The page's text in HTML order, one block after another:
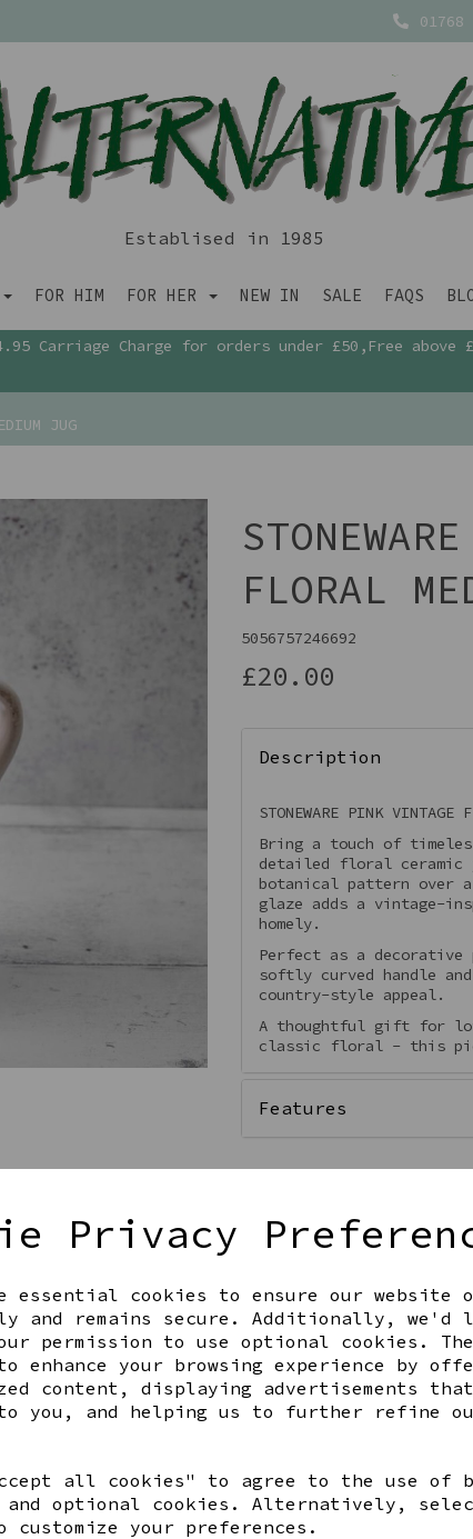
Privacy
essential cookies to ensure our website
and remains secure. Additionally, we'd
permission to use optional cookies.
enhance your browsing experience by
content, displaying advertisements
you, and helping us to further refine
all cookies" to agree to the use of
and optional cookies. Alternatively,
customize your preferences.
01768
Establised in 1985
FOR HIM FOR HER NEW IN SALE FAQS
Carriage Charge for orders under £50,Free above
JUG
Next
FLORAL
5056757246692
£20.00
Description
STONEWARE PINK VINTAGE
Bring a touch of
detailed floral ceramic
botanical pattern over
glaze adds a vintage-
homely.
Perfect as a
softly curved handle
country-style appeal.
A thoughtful gift for
classic floral - this
Features
Qty